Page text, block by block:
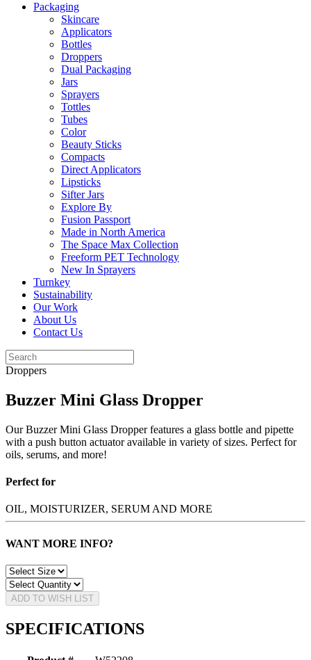
Packaging
Skincare
Applicators
Bottles
Droppers
Dual Packaging
Jars
Sprayers
Tottles
Tubes
Color
Beauty Sticks
Compacts
Direct Applicators
Lipsticks
Sifter Jars
Explore By
Fusion Passport
Made in North America
The Space Max Collection
Freeform PET Technology
New In Sprayers
Turnkey
Sustainability
Our Work
About Us
Contact Us
Droppers
Buzzer Mini Glass Dropper
Our Buzzer Mini Glass Dropper features a glass bottle and pipette
with a push button actuator available in variety of sizes. Perfect for
oils, serums, and more!
Perfect for
OIL, MOISTURIZER, SERUM AND MORE
WANT MORE INFO?
ADD TO WISH LIST
SPECIFICATIONS